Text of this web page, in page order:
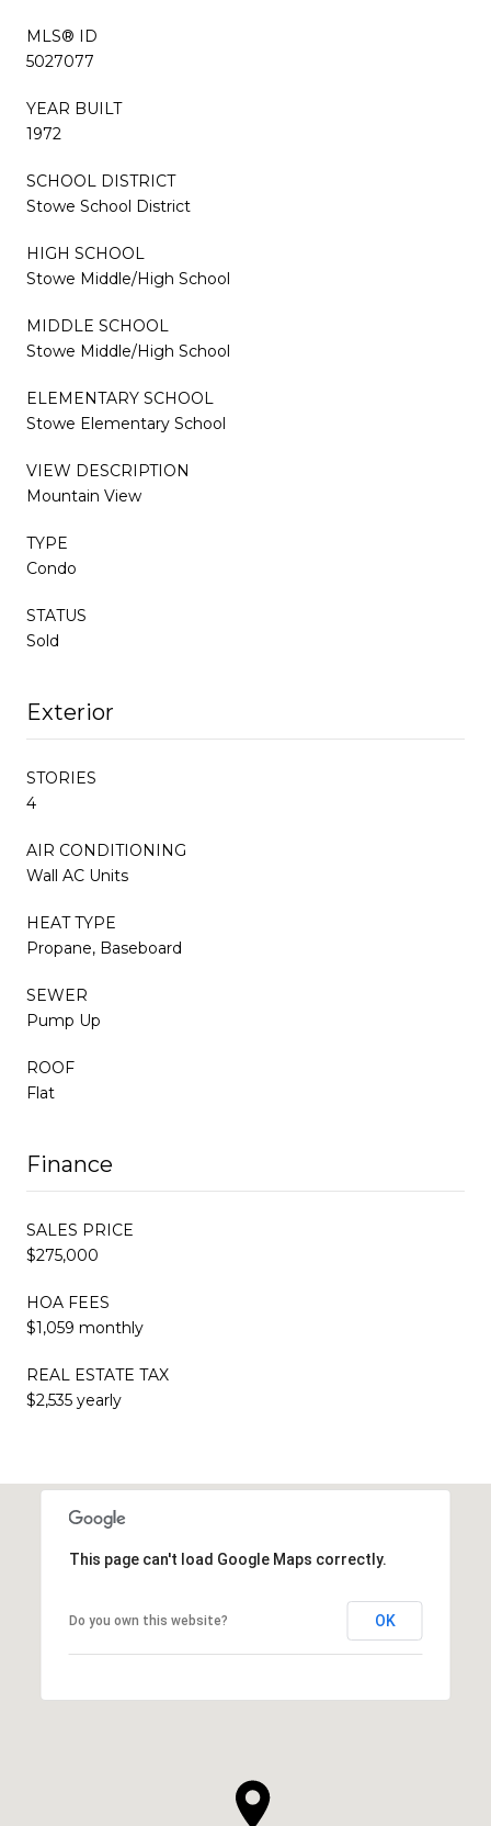
MLS® ID
5027077
YEAR BUILT
1972
SCHOOL DISTRICT
Stowe School District
HIGH SCHOOL
Stowe Middle/High School
MIDDLE SCHOOL
Stowe Middle/High School
ELEMENTARY SCHOOL
Stowe Elementary School
VIEW DESCRIPTION
Mountain View
TYPE
Condo
STATUS
Sold
Exterior
STORIES
4
AIR CONDITIONING
Wall AC Units
HEAT TYPE
Propane, Baseboard
SEWER
Pump Up
ROOF
Flat
Finance
SALES PRICE
$275,000
HOA FEES
$1,059 monthly
REAL ESTATE TAX
$2,535 yearly
This page can't load Google Maps correctly.
Do you own this website? OK